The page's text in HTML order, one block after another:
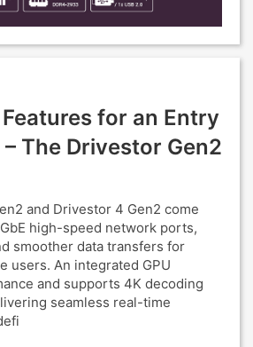
for an Entry
The Drivestor Gen2
and Drivestor 4 Gen2 come
high-speed network ports,
smoother data transfers for
users. An integrated GPU
and supports 4K decoding
seamless real-time